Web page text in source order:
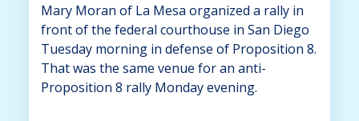
Mary Moran of La Mesa organized a rally in
front of the federal courthouse in San Diego
Tuesday morning in defense of Proposition 8.
That was the same venue for an anti-
Proposition 8 rally Monday evening.